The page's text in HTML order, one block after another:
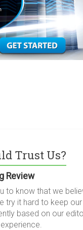
Trust Us?
Review
to know that we
try it hard to keep our
based on our